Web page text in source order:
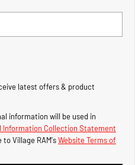
Output Hurricane Engine
latest offers & product
information will be used in
Information Collection Statement
toVillage RAM'sWebsite Terms of